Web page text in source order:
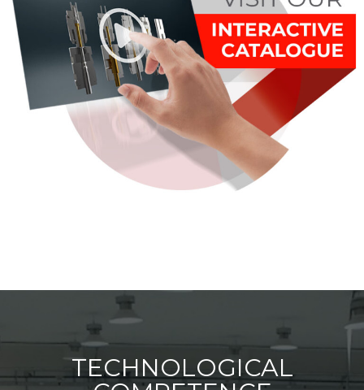
TECHNOLOGICAL